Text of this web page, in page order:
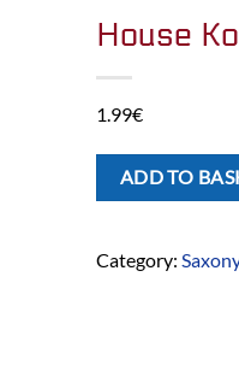
House
1.99€
ADD TO
Category: